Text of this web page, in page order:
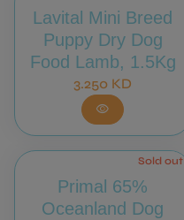
Lavital Mini Breed
Puppy Dry Dog
Food Lamb, 1.5Kg
Regular price
3.250 KD
visibility
Sold out
Primal 65%
Oceanland Dog